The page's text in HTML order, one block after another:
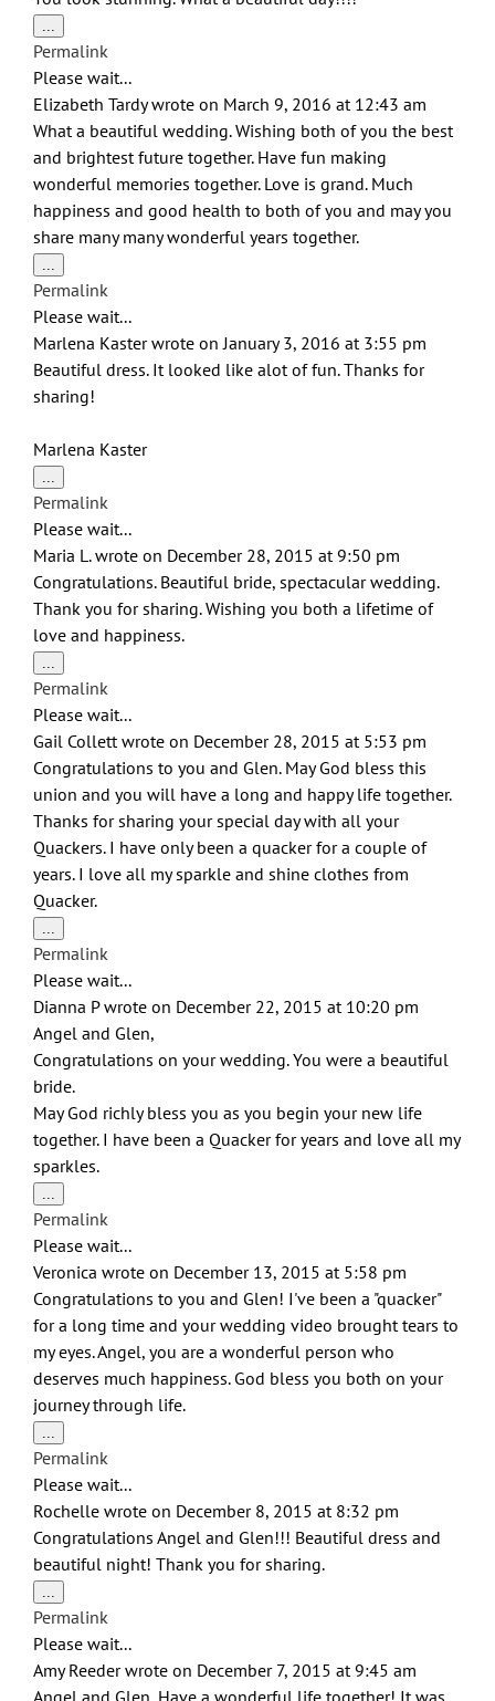
...
this
metabox.
Permalink
Please wait...
Elizabeth Tardywrote on March 9, 2016 at 12:43 am
What a beautiful wedding. Wishing both of you the best
and brightest future together. Have fun making
wonderful memories together. Love is grand. Much
happiness and good health to both of you and may you
share many many wonderful years together.
...
this
metabox.
Permalink
Please wait...
Marlena Kasterwrote on January 3, 2016 at 3:55 pm
Beautiful dress. It looked like alot of fun. Thanks for
sharing!
Marlena Kaster
...
this
metabox.
Permalink
Please wait...
Maria L.wrote on December 28, 2015 at 9:50 pm
Congratulations. Beautiful bride, spectacular wedding.
Thank you for sharing. Wishing you both a lifetime of
love and happiness.
...
this
metabox.
Permalink
Please wait...
Gail Collettwrote on December 28, 2015 at 5:53 pm
Congratulations to you and Glen. May God bless this
union and you will have a long and happy life together.
Thanks for sharing your special day with all your
Quackers. I have only been a quacker for a couple of
years. I love all my sparkle and shine clothes from
Quacker.
...
this
metabox.
Permalink
Please wait...
Dianna Pwrote on December 22, 2015 at 10:20 pm
Angel and Glen,
Congratulations on your wedding. You were a beautiful
bride.
May God richly bless you as you begin your new life
together. I have been a Quacker for years and love all my
sparkles.
...
this
metabox.
Permalink
Please wait...
Veronica wrote on December 13, 2015 at 5:58 pm
Congratulations to you and Glen! I've been a "quacker"
for a long time and your wedding video brought tears to
my eyes. Angel, you are a wonderful person who
deserves much happiness. God bless you both on your
journey through life.
...
this
metabox.
Permalink
Please wait...
Rochelle wrote on December 8, 2015 at 8:32 pm
Congratulations Angel and Glen!!! Beautiful dress and
beautiful night! Thank you for sharing.
...
this
metabox.
Permalink
Please wait...
Amy Reederwrote on December 7, 2015 at 9:45 am